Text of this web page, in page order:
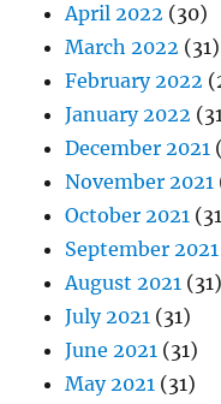
April 2022 (30)
March 2022 (31)
February 2022
January 2022
December 2021
November 2021
October 2021
September 2021
August 2021 (31)
July 2021 (31)
June 2021 (31)
May 2021 (31)